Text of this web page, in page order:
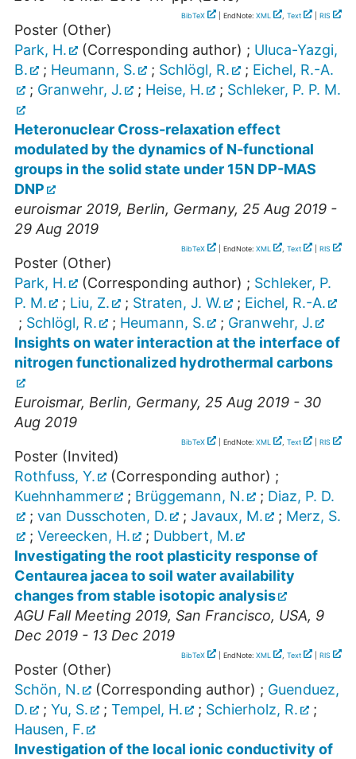
BibTeX | EndNote: XML , Text RIS
Poster (Other)
Park, H.
(Corresponding author) ; Uluca-Yazgi,
B.
; Heumann, S. ; Schlögl, R. ; Eichel, R.-A.
; Granwehr, J. ; Heise, H. ; Schleker, P. P. M.
Heteronuclear Cross-relaxation effect
modulated by the dynamics of N-functional
groups in the solid state under 15N DP-MAS
DNP
euroismar 2019, Berlin, Germany, 25 Aug 2019 -
29 Aug 2019
BibTeX | EndNote: XML , Text RIS
Poster (Other)
Park, H.
(Corresponding author) ; Schleker, P.
P. M.
; Liu, Z. ; Straten, J. W. ; Eichel, R.-A.
; Schlögl, R. ; Heumann, S. ; Granwehr, J.
Insights on water interaction at the interface of
nitrogen functionalized hydrothermal carbons
Euroismar, Berlin, Germany, 25 Aug 2019 - 30
Aug 2019
BibTeX | EndNote: XML , Text RIS
Poster (Invited)
Rothfuss, Y.
(Corresponding author) ;
Kuehnhammer
; Brüggemann, N. ; Diaz, P. D.
; van Dusschoten, D. ; Javaux, M. ; Merz, S.
; Vereecken, H. ; Dubbert, M.
Investigating the root plasticity response of
Centaurea jacea to soil water availability
changes from stable isotopic analysis
AGU Fall Meeting 2019, San Francisco, USA, 9
Dec 2019 - 13 Dec 2019
BibTeX | EndNote: XML , Text RIS
Poster (Other)
Schön, N.
(Corresponding author) ; Guenduez,
D.
; Yu, S. ; Tempel, H. ; Schierholz, R.
;
Hausen, F.
Investigation of the local ionic conductivity of